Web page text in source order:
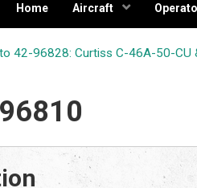
Home Aircraft
42-96828: Curtiss C-46A-50-CU